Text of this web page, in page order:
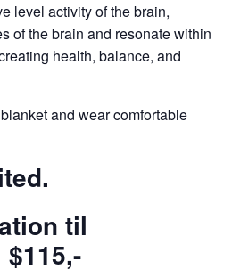
level activity of the brain,
of the brain and resonate within
health, balance, and
and wear comfortable
til